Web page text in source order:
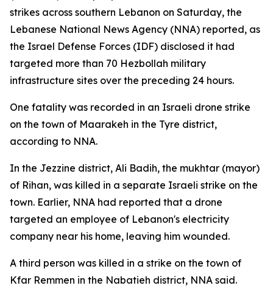
strikes across southern Lebanon on Saturday, the
Lebanese National News Agency (NNA) reported, as
the Israel Defense Forces (IDF) disclosed it had
targeted more than 70 Hezbollah military
infrastructure sites over the preceding 24 hours.
One fatality was recorded in an Israeli drone strike
on the town of Maarakeh in the Tyre district,
according to NNA.
In the Jezzine district, Ali Badih, the mukhtar (mayor)
of Rihan, was killed in a separate Israeli strike on the
town. Earlier, NNA had reported that a drone
targeted an employee of Lebanon's electricity
company near his home, leaving him wounded.
A third person was killed in a strike on the town of
Kfar Remmen in the Nabatieh district, NNA said.